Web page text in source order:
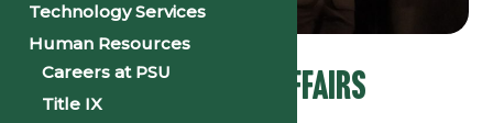
OFFICE FOR ACADEMIC AFFAIRS
Technology Services
Human Resources
Careers at PSU
Title IX